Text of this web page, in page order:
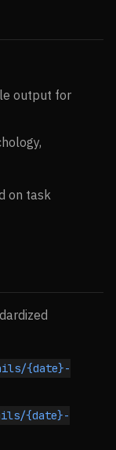
output for
on task
{date}-
{date}-